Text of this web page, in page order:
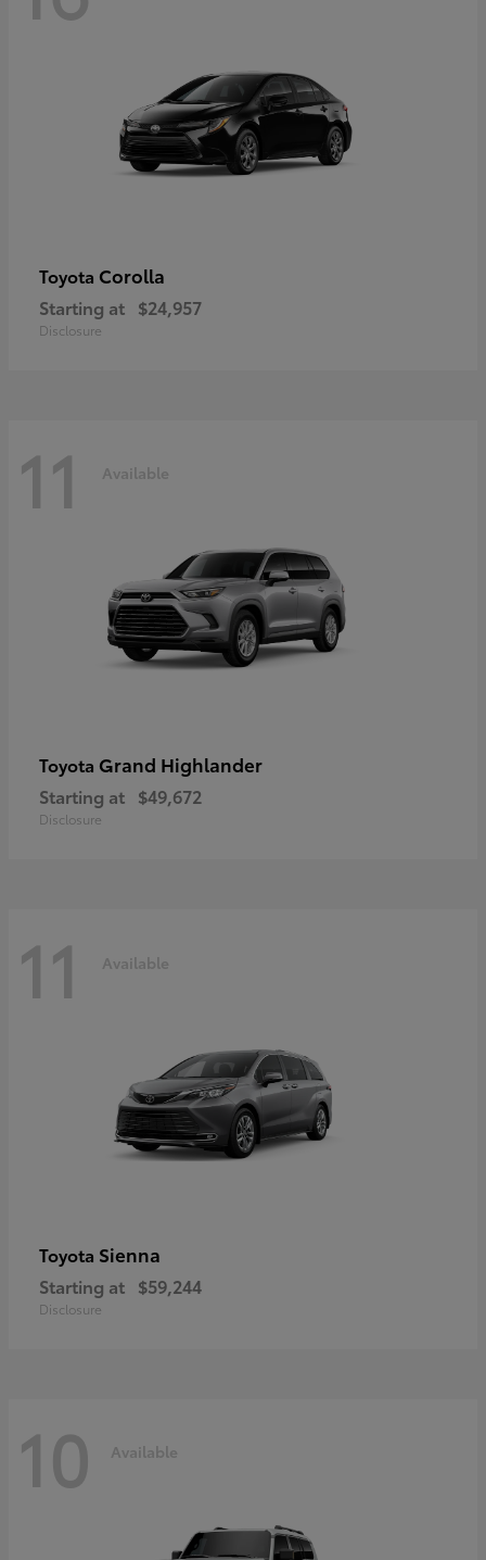
Toyota Corolla
Starting at $24,957
Disclosure
11 Available
Toyota Grand Highlander
Starting at $49,672
Disclosure
11 Available
Toyota Sienna
Starting at $59,244
Disclosure
10 Available